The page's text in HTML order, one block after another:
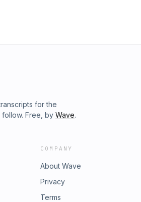
for the
Free, by Wave.
COMPANY
About Wave
Privacy
Terms